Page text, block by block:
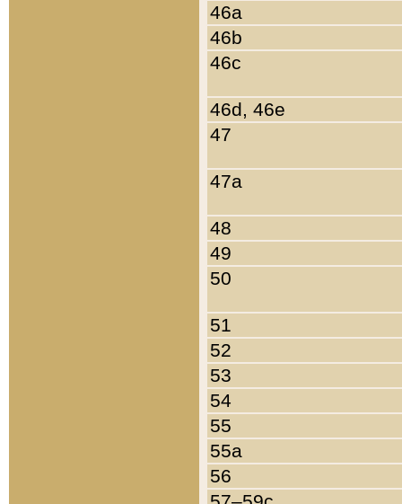
46a
46b
46c
46d, 46e
47
47a
48
49
50
51
52
53
54
55
55a
56